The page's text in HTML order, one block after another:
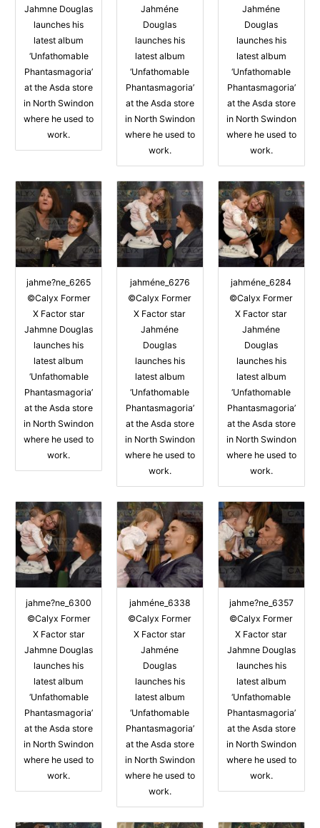
Jahmne Douglas
launches his
latest album
‘Unfathomable
Phantasmagoria’
at the Asda store
in North Swindon
where he used to
work.
Jahméne
Douglas
launches his
latest album
‘Unfathomable
Phantasmagoria’
at the Asda store
in North Swindon
where he used to
work.
Jahméne
Douglas
launches his
latest album
‘Unfathomable
Phantasmagoria’
at the Asda store
in North Swindon
where he used to
work.
jahme?ne_6265
©Calyx Former
X Factor star
Jahmne Douglas
launches his
latest album
‘Unfathomable
Phantasmagoria’
at the Asda store
in North Swindon
where he used to
work.
jahméne_6276
©Calyx Former
X Factor star
Jahméne
Douglas
launches his
latest album
‘Unfathomable
Phantasmagoria’
at the Asda store
in North Swindon
where he used to
work.
jahméne_6284
©Calyx Former
X Factor star
Jahméne
Douglas
launches his
latest album
‘Unfathomable
Phantasmagoria’
at the Asda store
in North Swindon
where he used to
work.
jahme?ne_6300
©Calyx Former
X Factor star
Jahmne Douglas
launches his
latest album
‘Unfathomable
Phantasmagoria’
at the Asda store
in North Swindon
where he used to
work.
jahméne_6338
©Calyx Former
X Factor star
Jahméne
Douglas
launches his
latest album
‘Unfathomable
Phantasmagoria’
at the Asda store
in North Swindon
where he used to
work.
jahme?ne_6357
©Calyx Former
X Factor star
Jahmne Douglas
launches his
latest album
‘Unfathomable
Phantasmagoria’
at the Asda store
in North Swindon
where he used to
work.